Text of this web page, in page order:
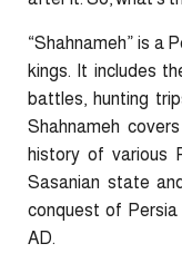
“Shahnameh” is a
kings. It includes
battles, hunting
Shahnameh
history of various
Sasanian state
conquest of
AD.